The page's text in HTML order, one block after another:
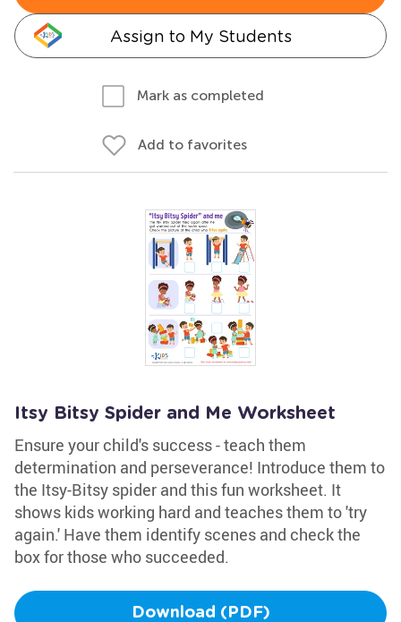
Assign to My Students
Mark as completed
Add to favorites
Itsy Bitsy Spider and Me Worksheet
Ensure your child's success - teach them
determination and perseverance! Introduce them to
the Itsy-Bitsy spider and this fun worksheet. It
shows kids working hard and teaches them to 'try
again.' Have them identify scenes and check the
box for those who succeeded.
Download (PDF)